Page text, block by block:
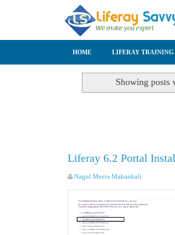
SKIP TO CONTENT
HOME LIFERAY TRAINING
Showing
Liferay 6.2 Portal
Nagul Meera Mahankali